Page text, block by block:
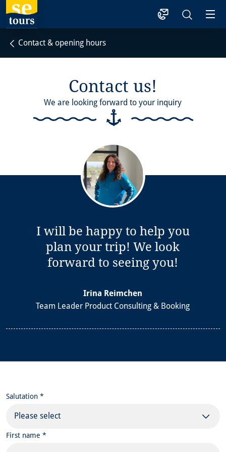
1
Contact & opening hours
Contact us!
We are looking forward to your inquiry
I will be happy to help you
plan your trip! We look
forward to seeing you!
Irina Reimchen
Team Leader Product Consulting & Booking
Salutation *
Please select
First name *